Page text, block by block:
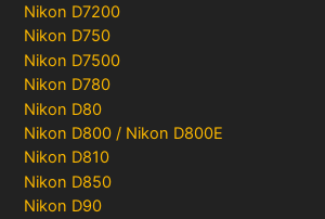
Nikon D7200
Nikon D750
Nikon D7500
Nikon D780
Nikon D80
Nikon D800 / Nikon D800E
Nikon D810
Nikon D850
Nikon D90